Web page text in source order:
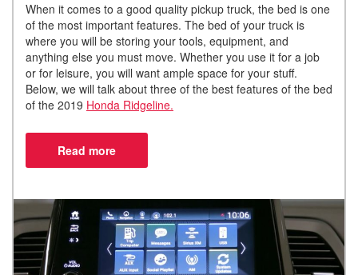
When it comes to a good quality pickup truck, the bed is one
of the most important features. The bed of your truck is
where you will be storing your tools, equipment, and
anything else you must move. Whether you use it for a job
or for leisure, you will want ample space for your stuff.
Below, we will talk about three of the best features of the bed
of the 2019 Honda Ridgeline.